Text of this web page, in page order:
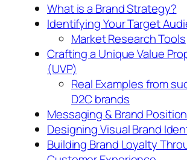
What is a Brand Strategy?
Identifying Your Target
Market Research Tools
Crafting a Unique Value
(UVP)
Real Examples from
D2C brands
Messaging & Brand
Designing Visual Brand
Building Brand Loyalty